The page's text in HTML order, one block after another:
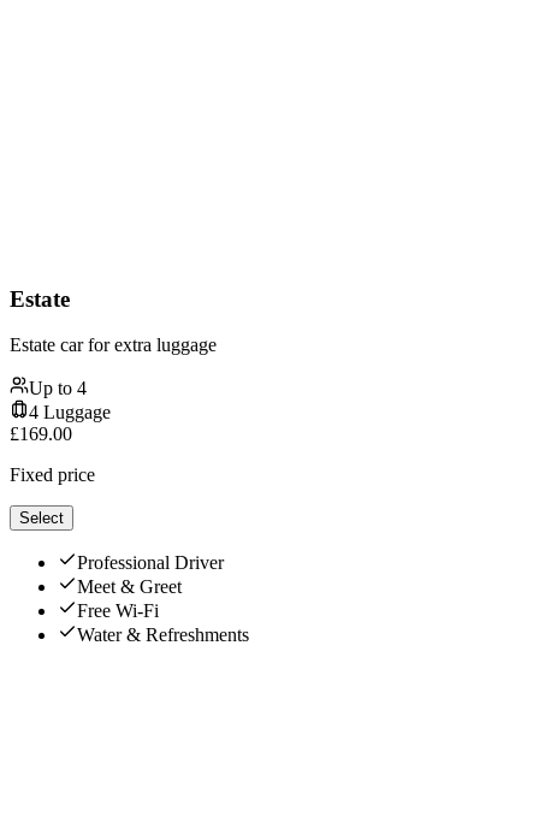
Estate
Estate car for extra luggage
Up to 4
4 Luggage
£169.00
Fixed price
Select
Professional Driver
Meet & Greet
Free Wi-Fi
Water & Refreshments